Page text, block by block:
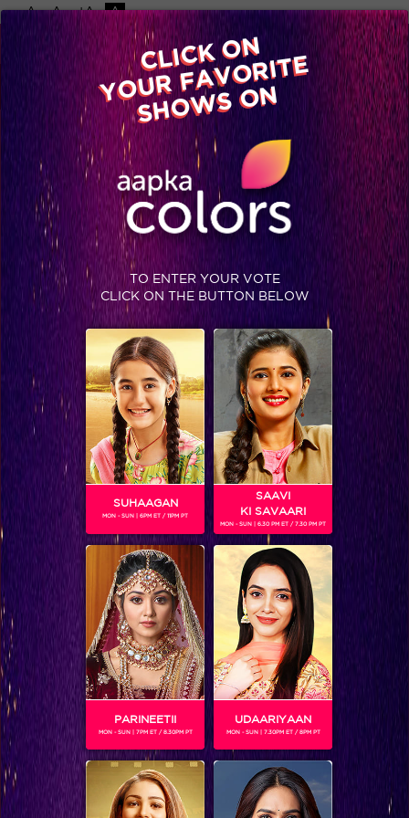
-A A +A A
Available on
Advertise with us
Home Shows Video Gallery Blog
CLICK ON
YOUR FAVORITE
SHOWS ON
TO ENTER YOUR VOTE
CLICK ON THE BUTTON BELOW
SUHAAGAN
MON - SUN | 6PM ET / 11PM PT
SAAVI
KI SAVAARI
MON - SUN | 6.30 PM ET / 7.30 PM PT
PARINEETII
MON - SUN | 7PM ET / 8.30PM PT
UDAARIYAAN
MON - SUN | 7.30PM ET / 8PM PT